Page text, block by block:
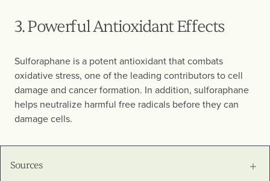
3. Powerful Antioxidant Effects
Sulforaphane is a potent antioxidant that combats
oxidative stress, one of the leading contributors to cell
damage and cancer formation. In addition, sulforaphane
helps neutralize harmful free radicals before they can
damage cells.
Sources